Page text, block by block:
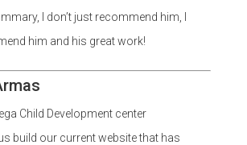
I don’t just recommend him, I
him and his great work!
Child Development center
build our current website that has